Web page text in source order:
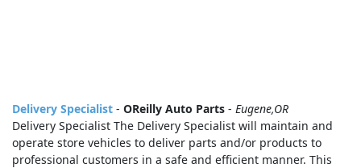
Delivery Specialist - OReilly Auto Parts - Eugene,OR
Delivery Specialist The Delivery Specialist will maintain and
operate store vehicles to deliver parts and/or products to
professional customers in a safe and efficient manner. This